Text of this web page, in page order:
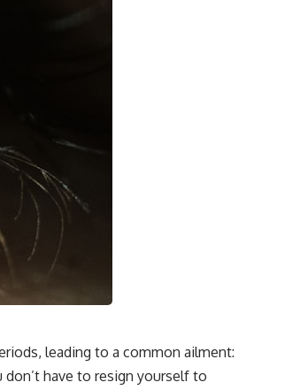
leading to a common ailment:
have to resign yourself to